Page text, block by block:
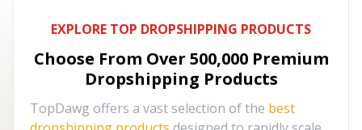
EXPLORE TOP DROPSHIPPING PRODUCTS
Choose From Over 500,000 Premium
Dropshipping Products
TopDawg offers a vast selection of the best